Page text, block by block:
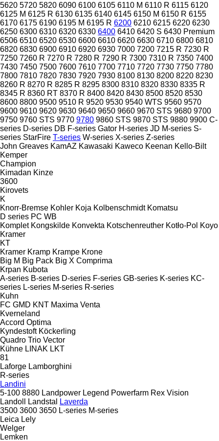
5620 5720 5820 6090 6100 6105 6110 M 6110 R 6115 6120
6125 M 6125 R 6130 6135 6140 6145 6150 M 6150 R 6155
6170 6175 6190 6195 M 6195 R 6200 6210 6215 6220 6230
6250 6300 6310 6320 6330 6400 6410 6420 S 6430 Premium
6506 6510 6520 6530 6600 6610 6620 6630 6710 6800 6810
6820 6830 6900 6910 6920 6930 7000 7200 7215 R 7230 R
7250 7260 R 7270 R 7280 R 7290 R 7300 7310 R 7350 7400
7430 7450 7500 7600 7610 7700 7710 7720 7730 7750 7780
7800 7810 7820 7830 7920 7930 8100 8130 8200 8220 8230
8260 R 8270 R 8285 R 8295 8300 8310 8320 8330 8335 R
8345 R 8360 RT 8370 R 8400 8420 8430 8500 8520 8530
8600 8800 9500 9510 R 9520 9530 9540 WTS 9560 9570
9600 9610 9620 9630 9640 9650 9660 9670 STS 9680 9700
9750 9760 STS 9770 9780 9860 STS 9870 STS 9880 9900 C-
series D-series DB F-series Gator H-series JD M-series S-
series StarFire T-series W-series X-series Z-series
John Greaves KamAZ Kawasaki Kaweco Keenan Kello-Bilt
Kemper
Champion
Kimadan Kinze
3600
Kirovets
K
Knorr-Bremse Kohler Koja Kolbenschmidt Komatsu
D series PC WB
Komplet Kongskilde Konvekta Kotschenreuther Kotło-Pol Koyo
Kramer
KT
Kramer Kramp Krampe Krone
Big M Big Pack Big X Comprima
Krpan Kubota
A-series B-series D-series F-series GB-series K-series KC-
series L-series M-series R-series
Kuhn
FC GMD KNT Maxima Venta
Kverneland
Accord Optima
Kyndestoft Köckerling
Quadro Trio Vector
Kühne LINAK LKT
81
Laforge Lamborghini
R-series
Landini
5-100 8880 Landpower Legend Powerfarm Rex Vision
Landoll
Landstal
Laverda
3500 3600 3650 L-series M-series
Leica Lely
Welger
Lemken